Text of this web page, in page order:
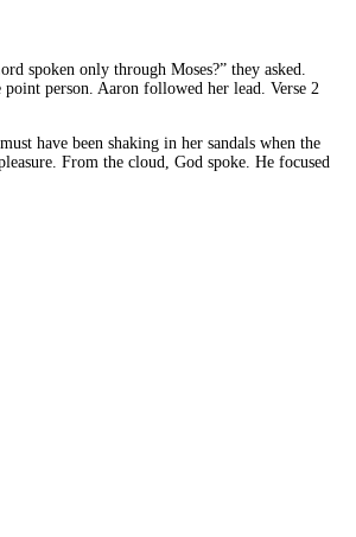
spoken only through Moses?” they asked.
person. Aaron followed her lead. Verse 2
have been shaking in her sandals when the
From the cloud, God spoke. He focused